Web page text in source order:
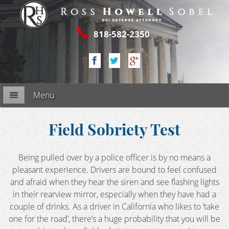
818-582-2350
Menu
Firm Overview
RESOURCES
2nd DUI Offense
3rd DUI Offense
Field Sobriety Test
Being pulled over by a police officer is by no means a
pleasant experience. Drivers are bound to feel confused
and afraid when they hear the siren and see flashing lights
in their rearview mirror, especially when they have had a
couple of drinks. As a driver in California who likes to ‘take
one for the road’, there’s a huge probability that you will be